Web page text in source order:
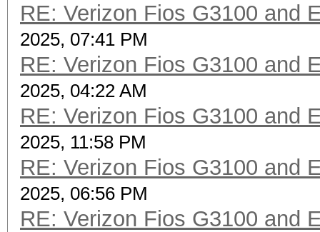
RE: Verizon Fios G3100 and
2025, 07:41 PM
RE: Verizon Fios G3100 and
2025, 04:22 AM
RE: Verizon Fios G3100 and
2025, 11:58 PM
RE: Verizon Fios G3100 and
2025, 06:56 PM
RE: Verizon Fios G3100 and